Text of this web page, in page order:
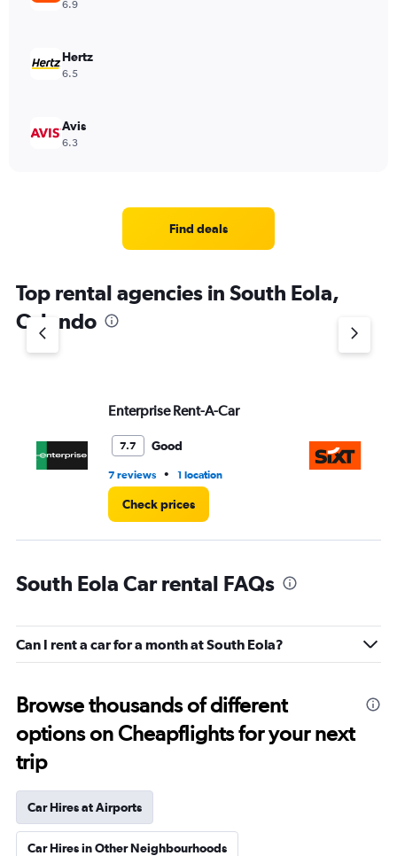
6.9
Hertz
6.5
Avis
6.3
Find deals
Top rental agencies in South Eola,
Orlando
Enterprise Rent-A-Car
7.7 Good
7 reviews • 1 location
Check prices
South Eola Car rental FAQs
Can I rent a car for a month at South Eola?
Browse thousands of different
options on Cheapflights for your next
trip
Car Hires at Airports
Car Hires in Other Neighbourhoods